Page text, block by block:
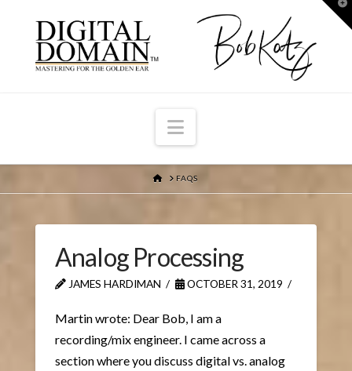
Navigation
HOME
FAQS
Analog Processing
JAMES HARDIMAN OCTOBER 31, 2019
Martin wrote: Dear Bob, I am a
recording/mix engineer. I came across a
section where you discuss digital vs. analog